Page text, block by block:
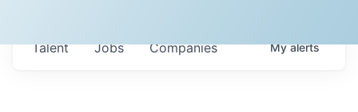
Jobs Companies
Talent Myalerts